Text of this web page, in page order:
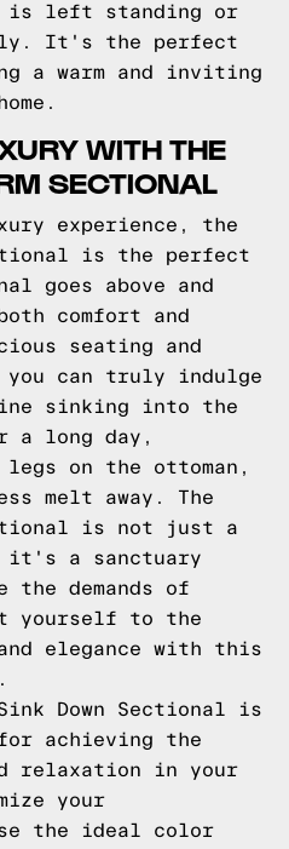
is left standing or
It's the perfect
a warm and inviting
WITH THE
SECTIONAL
experience, the
is the perfect
goes above and
comfort and
seating and
can truly indulge
sinking into the
a long day,
on the ottoman,
melt away. The
is not just a
a sanctuary
the demands of
yourself to the
elegance with this
Down Sectional is
achieving the
relaxation in your
your
the ideal color